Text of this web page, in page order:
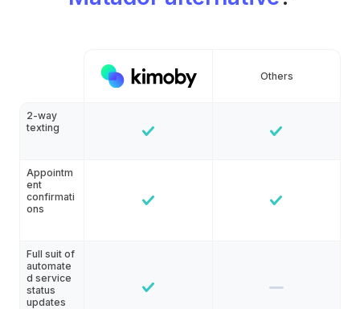
Others
2-way
texting
Appointm
ent
confirmati
ons
Full suit of
automate
d service
status
updates